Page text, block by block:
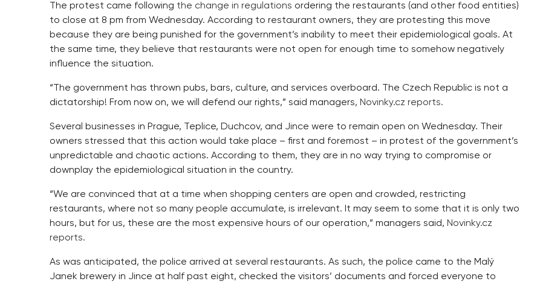
The protest came following the change in regulations ordering the restaurants (and other food entities)
to close at 8 pm from Wednesday. According to restaurant owners, they are protesting this move
because they are being punished for the government’s inability to meet their epidemiological goals. At
the same time, they believe that restaurants were not open for enough time to somehow negatively
influence the situation.
“The government has thrown pubs, bars, culture, and services overboard. The Czech Republic is not a
dictatorship! From now on, we will defend our rights,” said managers, Novinky.cz reports.
Several businesses in Prague, Teplice, Duchcov, and Jince were to remain open on Wednesday. Their
owners stressed that this action would take place – first and foremost – in protest of the government’s
unpredictable and chaotic actions. According to them, they are in no way trying to compromise or
downplay the epidemiological situation in the country.
“We are convinced that at a time when shopping centers are open and crowded, restricting
restaurants, where not so many people accumulate, is irrelevant. It may seem to some that it is only two
hours, but for us, these are the most expensive hours of our operation,” managers said, Novinky.cz
reports.
As was anticipated, the police arrived at several restaurants. As such, the police came to the Malý
Janek brewery in Jince at half past eight, checked the visitors’ documents and forced everyone to